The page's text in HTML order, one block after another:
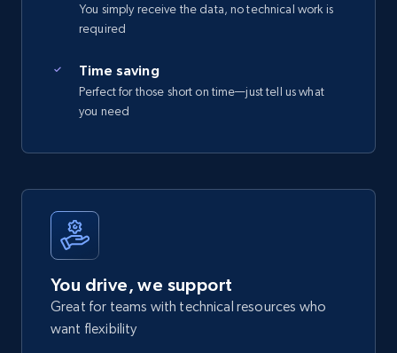
You simply receive the data, no technical work is
required
Time saving
Perfect for those short on time—just tell us what
you need
You drive, we support
Great for teams with technical resources who
want flexibility